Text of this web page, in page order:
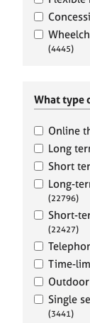
(4445)
What type
Online
Long
Short
Long-
(22796)
Short-
(22427)
Time-
Single
(3441)